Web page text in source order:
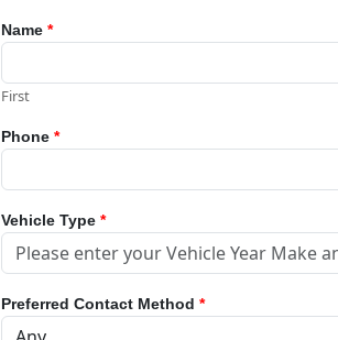
Name *
First
Phone *
Vehicle Type *
Preferred Contact Method *